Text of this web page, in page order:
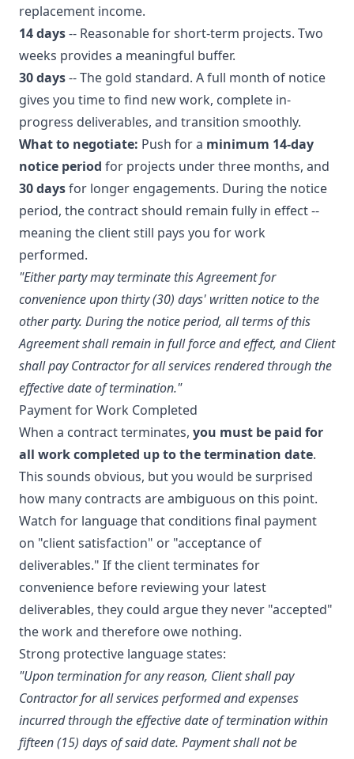
replacement income.
14 days-- Reasonable for short-term projects. Two
weeks provides a meaningful buffer.
30 days-- The gold standard. A full month of notice
gives you time to find new work, complete in-
progress deliverables, and transition smoothly.
What to negotiate: Push for a minimum 14-day
notice period for projects under three months, and
30 daysfor longer engagements. During the notice
period, the contract should remain fully in effect --
meaning the client still pays you for work
performed.
"Either party may terminate this Agreement for
convenience upon thirty (30) days' written notice to the
other party. During the notice period, all terms of this
Agreement shall remain in full force and effect, and Client
shall pay Contractor for all services rendered through the
effective date of termination."
Payment for Work Completed
When a contract terminates, you must be paid for
all work completed up to the termination date.
This sounds obvious, but you would be surprised
how many contracts are ambiguous on this point.
Watch for language that conditions final payment
on "client satisfaction" or "acceptance of
deliverables." If the client terminates for
convenience before reviewing your latest
deliverables, they could argue they never "accepted"
the work and therefore owe nothing.
Strong protective language states:
"Upon termination for any reason, Client shall pay
Contractor for all services performed and expenses
incurred through the effective date of termination within
fifteen (15) days of said date. Payment shall not be